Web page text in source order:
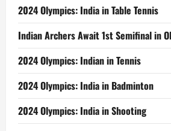
2024 Olympics: India in Table Tennis
Indian Archers Await 1st Semifinal in
2024 Olympics: Indian in Tennis
2024 Olympics: India in Badminton
2024 Olympics: India in Shooting